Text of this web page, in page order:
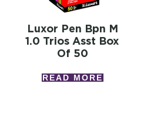
Luxor Pen Bpn M
1.0 Trios Asst Box
Of 50
READ MORE